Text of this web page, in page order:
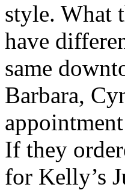
style. What
have
same
Barbara,
If they
for Kelly’s